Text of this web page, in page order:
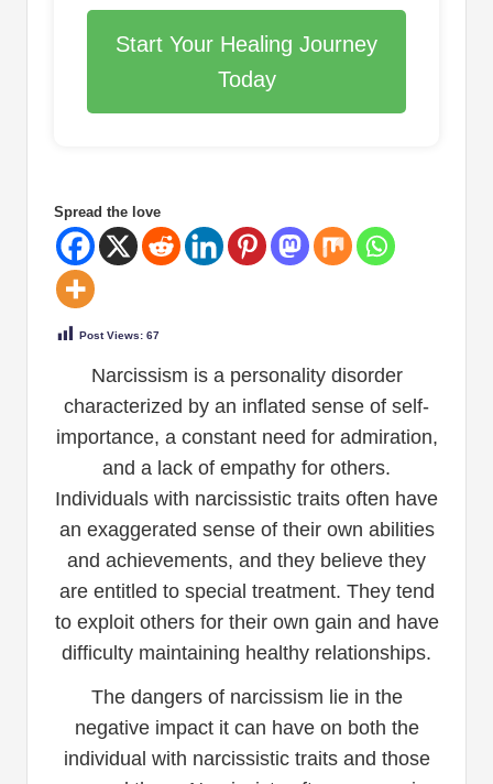
Start Your Healing Journey
Today
Spread the love
Post Views: 67
Narcissism is a personality disorder
characterized by an inflated sense of self-
importance, a constant need for admiration,
and a lack of empathy for others.
Individuals with narcissistic traits often have
an exaggerated sense of their own abilities
and achievements, and they believe they
are entitled to special treatment. They tend
to exploit others for their own gain and have
difficulty maintaining healthy relationships.
The dangers of narcissism lie in the
negative impact it can have on both the
individual with narcissistic traits and those